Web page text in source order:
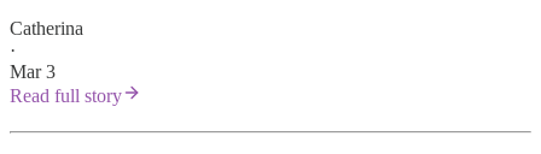
Catherina
·
Mar 3
Read full story